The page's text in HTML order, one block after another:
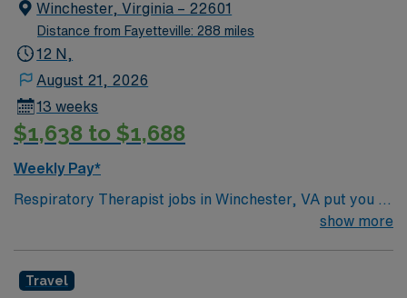
Winchester, Virginia – 22601
Distance from Fayetteville: 288 miles
12 N,
August 21, 2026
13 weeks
$1,638 to $1,688
Weekly Pay*
Respiratory Therapist jobs in Winchester, VA put you in
a historic city nestled in the scenic Shenandoah Valley.
mountain views. Winchester offers a perfect blend of
show more
Travel